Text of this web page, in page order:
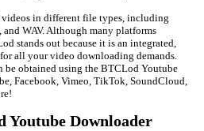
in different file types, including
WAV. Although many platforms
stands out because it is an integrated,
all your video downloading demands.
be obtained using the BTCLod Youtube
Facebook, Vimeo, TikTok, SoundCloud,
Youtube Downloader